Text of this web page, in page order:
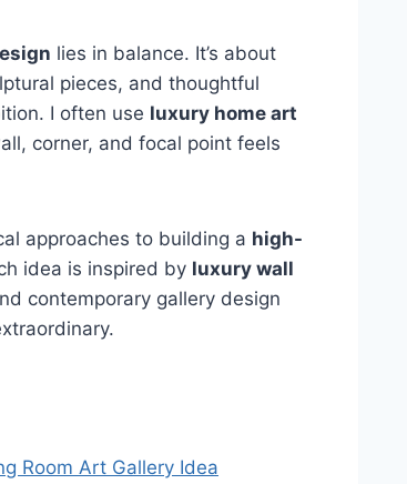
lies in balance. It’s about
pieces, and thoughtful
I often use luxury home art
corner, and focal point feels
approaches to building a high-
idea is inspired by luxury wall
contemporary gallery design
Room Art Gallery Idea